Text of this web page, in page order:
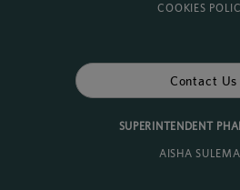
COOKIES
Contact Us
SUPERINTENDENT
AISHA